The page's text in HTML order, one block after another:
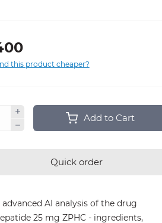
this product cheaper?
Add to Cart
Quick order
advanced AI analysis of the drug
25 mg ZPHC - ingredients,